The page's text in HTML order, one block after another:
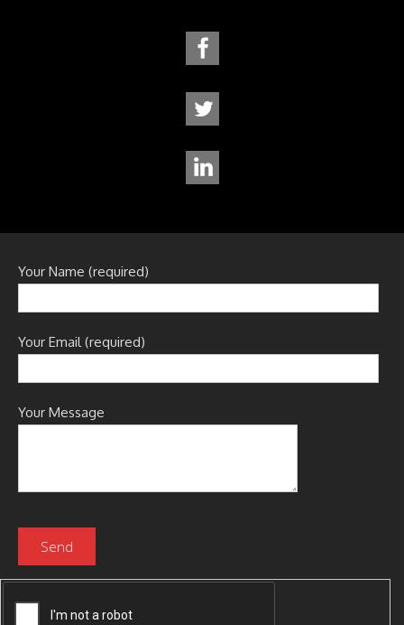
Your Name (required)
Your Email (required)
Your Message